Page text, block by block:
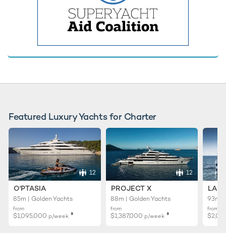
Featured Luxury Yachts for Charter
12
O'PTASIA
85m | Golden Yachts
from
$1,095,000 p/week ♦︎
12
PROJECT X
88m | Golden Yachts
from
$1,387,000 p/week ♦︎
93m |
from